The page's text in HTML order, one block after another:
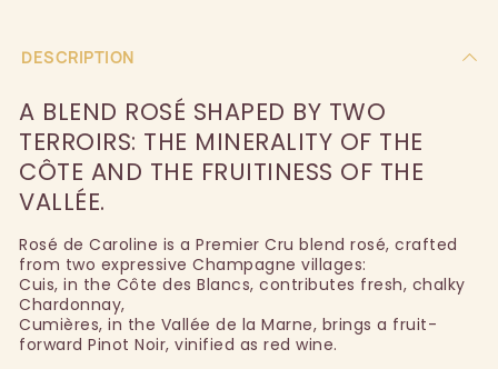
DESCRIPTION
A BLEND ROSÉ SHAPED BY TWO
TERROIRS: THE MINERALITY OF THE
CÔTE AND THE FRUITINESS OF THE
VALLÉE.
Rosé de Caroline is a Premier Cru blend rosé, crafted
from two expressive Champagne villages:
Cuis, in the Côte des Blancs, contributes fresh, chalky
Chardonnay,
Cumières, in the Vallée de la Marne, brings a fruit-
forward Pinot Noir, vinified as red wine.